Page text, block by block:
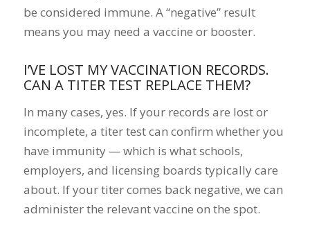
be considered immune. A “negative” result
means you may need a vaccine or booster.
I’VE LOST MY VACCINATION RECORDS.
CAN A TITER TEST REPLACE THEM?
In many cases, yes. If your records are lost or
incomplete, a titer test can confirm whether you
have immunity — which is what schools,
employers, and licensing boards typically care
about. If your titer comes back negative, we can
administer the relevant vaccine on the spot.